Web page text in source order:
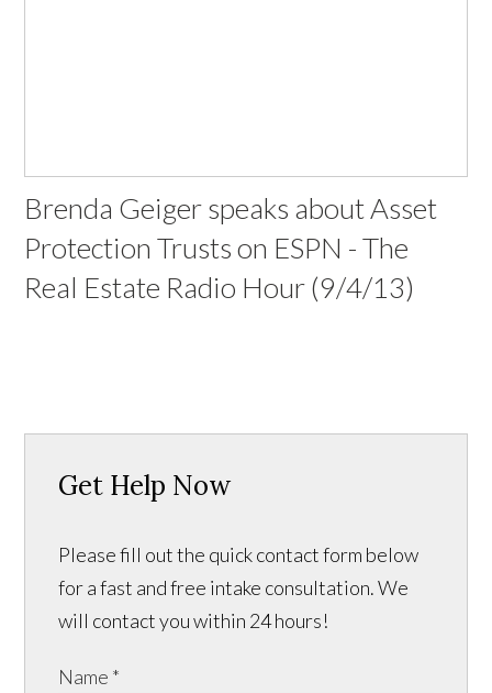
Brenda Geiger speaks about Asset
Protection Trusts on ESPN - The
Real Estate Radio Hour (9/4/13)
Get Help Now
Please fill out the quick contact form below
for a fast and free intake consultation. We
will contact you within 24 hours!